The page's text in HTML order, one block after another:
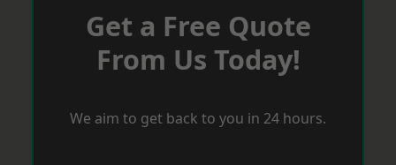
Get a Free Quote
From Us Today!
We aim to get back to you in 24 hours.